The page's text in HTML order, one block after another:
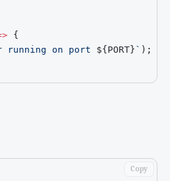
{
running on port ${ PORT } ` ) ;
Copy